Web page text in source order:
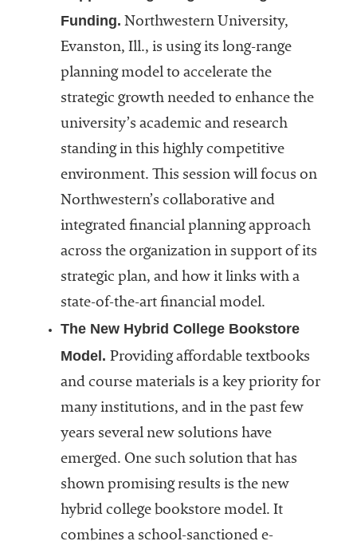
Funding. Northwestern University,
Evanston, Ill., is using its long-range
planning model to accelerate the
strategic growth needed to enhance the
university’s academic and research
standing in this highly competitive
environment. This session will focus on
Northwestern’s collaborative and
integrated financial planning approach
across the organization in support of its
strategic plan, and how it links with a
state-of-the-art financial model.
The New Hybrid College Bookstore
Model. Providing affordable textbooks
and course materials is a key priority for
many institutions, and in the past few
years several new solutions have
emerged. One such solution that has
shown promising results is the new
hybrid college bookstore model. It
combines a school-sanctioned e-